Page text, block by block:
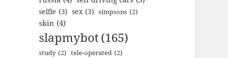
selfie (3) sex (3) simpsons (2)
skin (4)
slapmybot(165)
study (2) tele-operated (2)